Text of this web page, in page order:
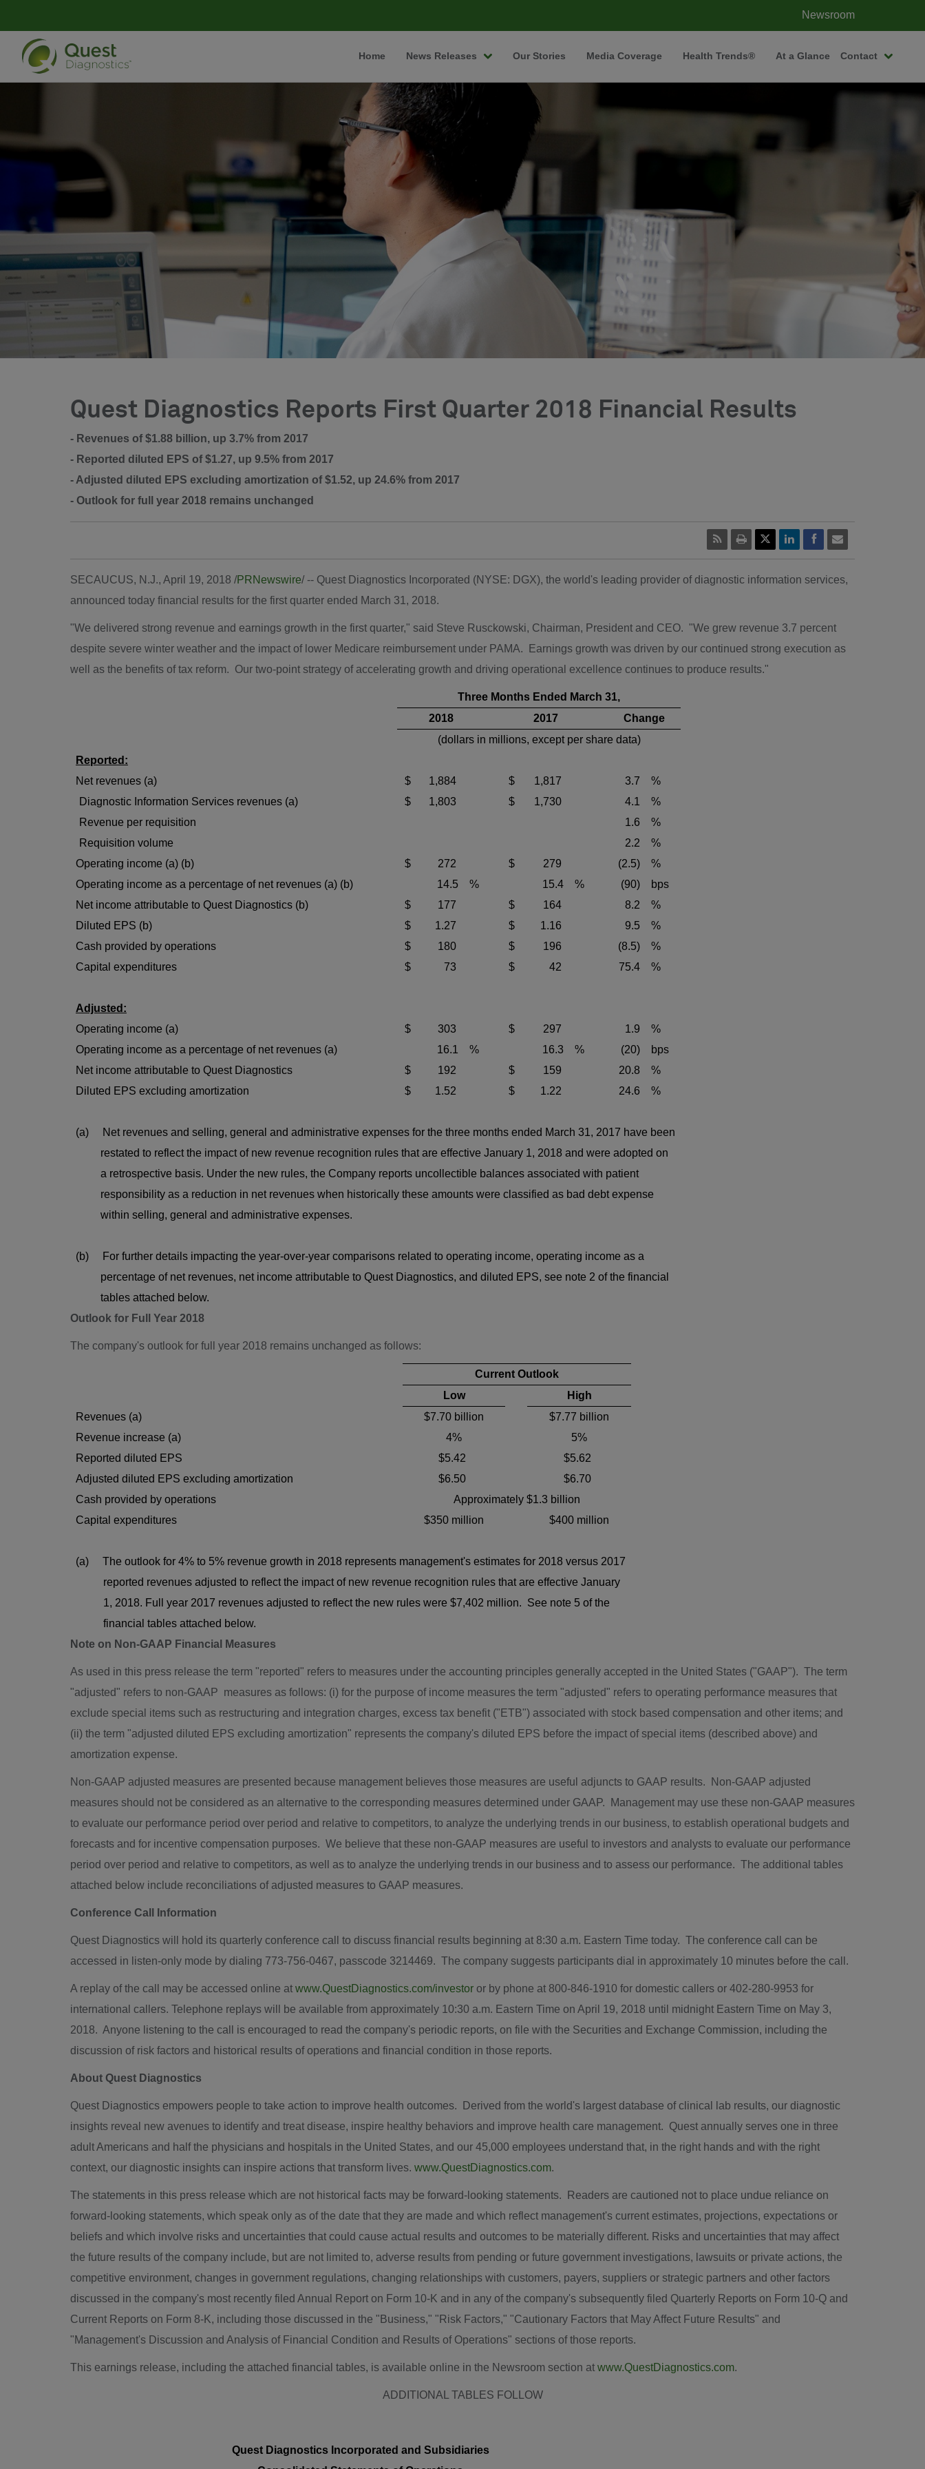
Newsroom
Home News Releases Our Stories Media Coverage Health Trends® At a Glance Contact
Quest Diagnostics Reports First Quarter 2018 Financial Results
- Revenues of $1.88 billion, up 3.7% from 2017
- Reported diluted EPS of $1.27, up 9.5% from 2017
- Adjusted diluted EPS excluding amortization of $1.52, up 24.6% from 2017
- Outlook for full year 2018 remains unchanged
SECAUCUS, N.J., April 19, 2018 /PRNewswire/ -- Quest Diagnostics Incorporated (NYSE: DGX), the world's leading provider of diagnostic information services,
announced today financial results for the first quarter ended March 31, 2018.
"We delivered strong revenue and earnings growth in the first quarter," said Steve Rusckowski, Chairman, President and CEO. "We grew revenue 3.7 percent
despite severe winter weather and the impact of lower Medicare reimbursement under PAMA. Earnings growth was driven by our continued strong execution as
well as the benefits of tax reform. Our two-point strategy of accelerating growth and driving operational excellence continues to produce results."
Three Months Ended March 31,
2018
2017
Change
(dollars in millions, except per share data)
Reported:
Net revenues (a)
$ 1,884 $ 1,817 3.7
%
Diagnostic Information Services revenues (a)
$ 1,803 $ 1,730 4.1
%
Revenue per requisition
1.6
%
Requisition volume
2.2
%
Operating income (a) (b)
$ 272 $ 279 (2.5)
%
Operating income as a percentage of net revenues (a) (b)
14.5 % 15.4 % (90)
bps
Net income attributable to Quest Diagnostics (b)
$ 177 $ 164 8.2
%
Diluted EPS (b)
$ 1.27 $ 1.16 9.5
%
Cash provided by operations
$ 180 $ 196 (8.5)
%
Capital expenditures
$ 73 $ 42 75.4 %
Adjusted:
Operating income (a)
$ 303 $ 297 1.9
%
Operating income as a percentage of net revenues (a)
16.1 % 16.3 % (20)
bps
Net income attributable to Quest Diagnostics
$ 192 $ 159 20.8
%
Diluted EPS excluding amortization
$ 1.52 $ 1.22 24.6 %
(a) Net revenues and selling, general and administrative expenses for the three months ended March 31, 2017 have been
restated to reflect the impact of new revenue recognition rules that are effective January 1, 2018 and were adopted on
a retrospective basis. Under the new rules, the Company reports uncollectible balances associated with patient
responsibility as a reduction in net revenues when historically these amounts were classified as bad debt expense
within selling, general and administrative expenses.
(b) For further details impacting the year-over-year comparisons related to operating income, operating income as a
percentage of net revenues, net income attributable to Quest Diagnostics, and diluted EPS, see note 2 of the financial
tables attached below.
Outlook for Full Year 2018
The company's outlook for full year 2018 remains unchanged as follows:
Current Outlook
Low
High
Revenues (a)
$7.70 billion
$7.77 billion
Revenue increase (a)
4%
5%
Reported diluted EPS
$5.42
$5.62
Adjusted diluted EPS excluding amortization
$6.50
$6.70
Cash provided by operations
Approximately $1.3 billion
Capital expenditures
$350 million $400 million
(a) The outlook for 4% to 5% revenue growth in 2018 represents management's estimates for 2018 versus 2017
reported revenues adjusted to reflect the impact of new revenue recognition rules that are effective January
1, 2018. Full year 2017 revenues adjusted to reflect the new rules were $7,402 million. See note 5 of the
financial tables attached below.
Note on Non-GAAP Financial Measures
As used in this press release the term "reported" refers to measures under the accounting principles generally accepted in the United States ("GAAP"). The term
"adjusted" refers to non-GAAP measures as follows: (i) for the purpose of income measures the term "adjusted" refers to operating performance measures that
exclude special items such as restructuring and integration charges, excess tax benefit ("ETB") associated with stock based compensation and other items; and
(ii) the term "adjusted diluted EPS excluding amortization" represents the company's diluted EPS before the impact of special items (described above) and
amortization expense.
Non-GAAP adjusted measures are presented because management believes those measures are useful adjuncts to GAAP results. Non-GAAP adjusted
measures should not be considered as an alternative to the corresponding measures determined under GAAP. Management may use these non-GAAP measures
to evaluate our performance period over period and relative to competitors, to analyze the underlying trends in our business, to establish operational budgets and
forecasts and for incentive compensation purposes. We believe that these non-GAAP measures are useful to investors and analysts to evaluate our performance
period over period and relative to competitors, as well as to analyze the underlying trends in our business and to assess our performance. The additional tables
attached below include reconciliations of adjusted measures to GAAP measures.
Conference Call Information
Quest Diagnostics will hold its quarterly conference call to discuss financial results beginning at 8:30 a.m. Eastern Time today. The conference call can be
accessed in listen-only mode by dialing 773-756-0467, passcode 3214469. The company suggests participants dial in approximately 10 minutes before the call.
A replay of the call may be accessed online at www.QuestDiagnostics.com/investor or by phone at 800-846-1910 for domestic callers or 402-280-9953 for
international callers. Telephone replays will be available from approximately 10:30 a.m. Eastern Time on April 19, 2018 until midnight Eastern Time on May 3,
2018. Anyone listening to the call is encouraged to read the company's periodic reports, on file with the Securities and Exchange Commission, including the
discussion of risk factors and historical results of operations and financial condition in those reports.
About Quest Diagnostics
Quest Diagnostics empowers people to take action to improve health outcomes. Derived from the world's largest database of clinical lab results, our diagnostic
insights reveal new avenues to identify and treat disease, inspire healthy behaviors and improve health care management. Quest annually serves one in three
adult Americans and half the physicians and hospitals in the United States, and our 45,000 employees understand that, in the right hands and with the right
context, our diagnostic insights can inspire actions that transform lives. www.QuestDiagnostics.com.
The statements in this press release which are not historical facts may be forward-looking statements. Readers are cautioned not to place undue reliance on
forward-looking statements, which speak only as of the date that they are made and which reflect management's current estimates, projections, expectations or
beliefs and which involve risks and uncertainties that could cause actual results and outcomes to be materially different. Risks and uncertainties that may affect
the future results of the company include, but are not limited to, adverse results from pending or future government investigations, lawsuits or private actions, the
competitive environment, changes in government regulations, changing relationships with customers, payers, suppliers or strategic partners and other factors
discussed in the company's most recently filed Annual Report on Form 10-K and in any of the company's subsequently filed Quarterly Reports on Form 10-Q and
Current Reports on Form 8-K, including those discussed in the "Business," "Risk Factors," "Cautionary Factors that May Affect Future Results" and
"Management's Discussion and Analysis of Financial Condition and Results of Operations" sections of those reports.
This earnings release, including the attached financial tables, is available online in the Newsroom section at www.QuestDiagnostics.com.
ADDITIONAL TABLES FOLLOW
Quest Diagnostics Incorporated and Subsidiaries